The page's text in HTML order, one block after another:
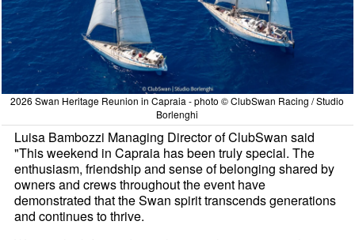
2026 Swan Heritage Reunion in Capraia - photo © ClubSwan Racing / Studio
Borlenghi
Luisa Bambozzi Managing Director of ClubSwan said
"This weekend in Capraia has been truly special. The
enthusiasm, friendship and sense of belonging shared by
owners and crews throughout the event have
demonstrated that the Swan spirit transcends generations
and continues to thrive.